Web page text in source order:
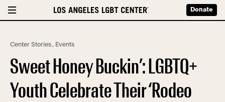
Donate
Center Stories, Events
Sweet Honey Buckin’: LGBTQ+
Youth Celebrate Their ‘Rodeo